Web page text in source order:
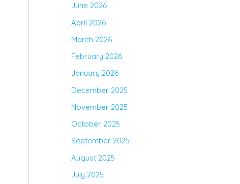
June 2026
April 2026
March 2026
February 2026
January 2026
December 2025
November 2025
October 2025
September 2025
August 2025
July 2025